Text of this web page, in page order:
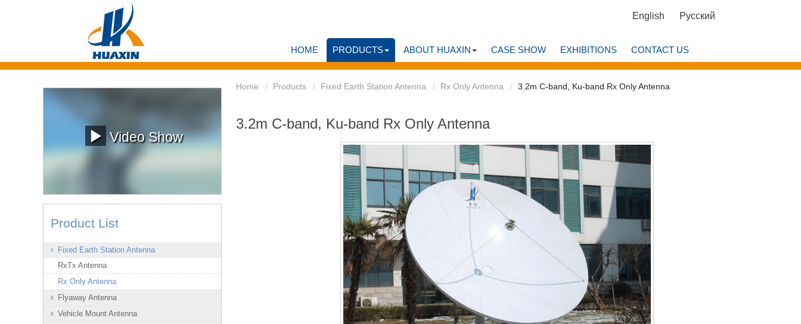
English Русский
HOME PRODUCTS ABOUT HUAXIN CASE SHOW EXHIBITIONS CONTACT US
Video Show
Home Products Fixed Earth Station Antenna Rx Only Antenna 3.2m C-band, Ku-band Rx Only Antenna
3.2m C-band, Ku-band Rx Only Antenna
Product List
Fixed Earth Station Antenna
RxTx Antenna
Rx Only Antenna
Flyaway Antenna
Vehicle Mount Antenna